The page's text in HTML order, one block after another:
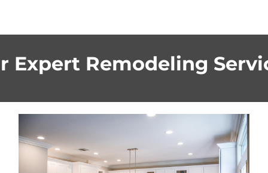
Expert Remodeling